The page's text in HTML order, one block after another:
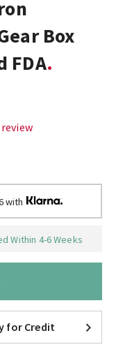
Box
FDA
with
Within 4-6 Weeks
for Credit